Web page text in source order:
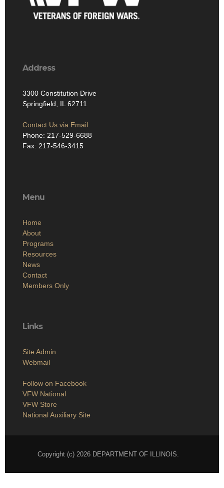
Address
3300 Constitution Drive
Springfield, IL 62711
Contact Us via Email
Phone: 217-529-6688
Fax: 217-546-3415
Menu
Home
About
Programs
Resources
News
Contact
Members Only
Links
Site Admin
Webmail
Follow on Facebook
VFW National
VFW Store
National Auxiliary Site
Copyright (c) 2026 DEPARTMENT OF ILLINOIS.